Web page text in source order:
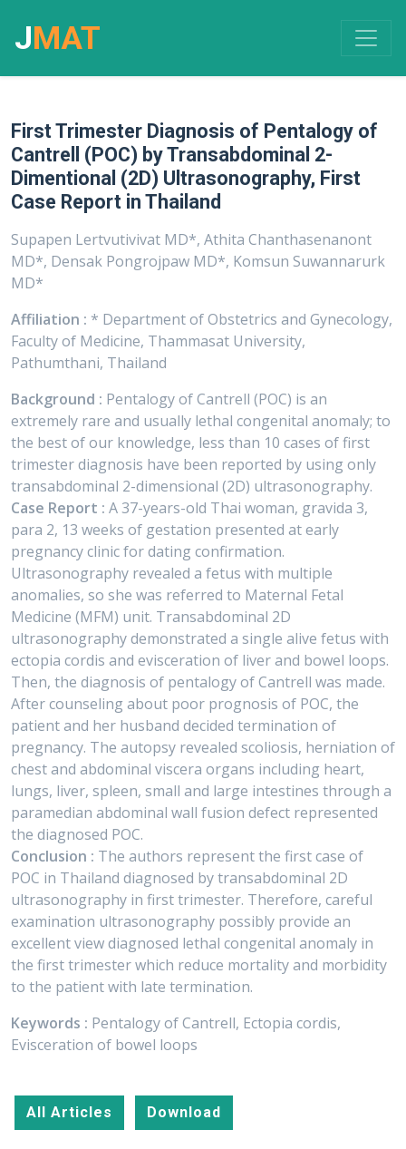
JMAT
First Trimester Diagnosis of Pentalogy of
Cantrell (POC) by Transabdominal 2-
Dimentional (2D) Ultrasonography, First
Case Report in Thailand
Supapen Lertvutivivat MD*, Athita Chanthasenanont
MD*, Densak Pongrojpaw MD*, Komsun Suwannarurk
MD*
Affiliation : * Department of Obstetrics and Gynecology,
Faculty of Medicine, Thammasat University,
Pathumthani, Thailand
Background : Pentalogy of Cantrell (POC) is an
extremely rare and usually lethal congenital anomaly; to
the best of our knowledge, less than 10 cases of first
trimester diagnosis have been reported by using only
transabdominal 2-dimensional (2D) ultrasonography.
Case Report : A 37-years-old Thai woman, gravida 3,
para 2, 13 weeks of gestation presented at early
pregnancy clinic for dating confirmation.
Ultrasonography revealed a fetus with multiple
anomalies, so she was referred to Maternal Fetal
Medicine (MFM) unit. Transabdominal 2D
ultrasonography demonstrated a single alive fetus with
ectopia cordis and evisceration of liver and bowel loops.
Then, the diagnosis of pentalogy of Cantrell was made.
After counseling about poor prognosis of POC, the
patient and her husband decided termination of
pregnancy. The autopsy revealed scoliosis, herniation of
chest and abdominal viscera organs including heart,
lungs, liver, spleen, small and large intestines through a
paramedian abdominal wall fusion defect represented
the diagnosed POC.
Conclusion : The authors represent the first case of
POC in Thailand diagnosed by transabdominal 2D
ultrasonography in first trimester. Therefore, careful
examination ultrasonography possibly provide an
excellent view diagnosed lethal congenital anomaly in
the first trimester which reduce mortality and morbidity
to the patient with late termination.
Keywords : Pentalogy of Cantrell, Ectopia cordis,
Evisceration of bowel loops
All Articles Download